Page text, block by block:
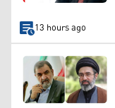
13 hours ago